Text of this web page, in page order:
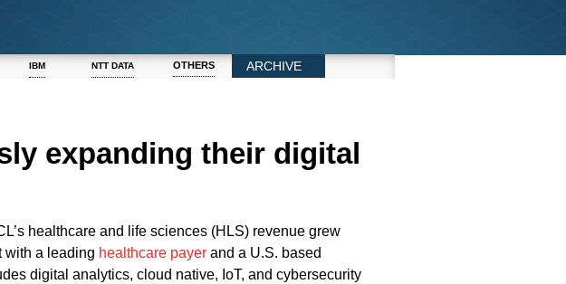
IBM NTT DATA OTHERS ARCHIVE
expanding their digital
healthcare and life sciences (HLS) revenue grew
with a leading healthcare payer and a U.S. based
digital analytics, cloud native, IoT, and cybersecurity